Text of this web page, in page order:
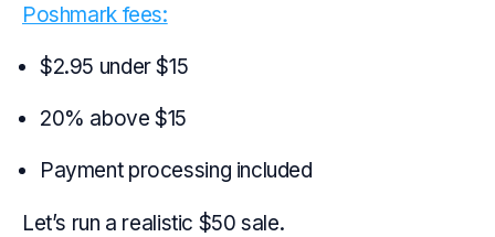
Poshmark fees:
$2.95 under $15
20% above $15
Payment processing included
Let’s run a realistic $50 sale.